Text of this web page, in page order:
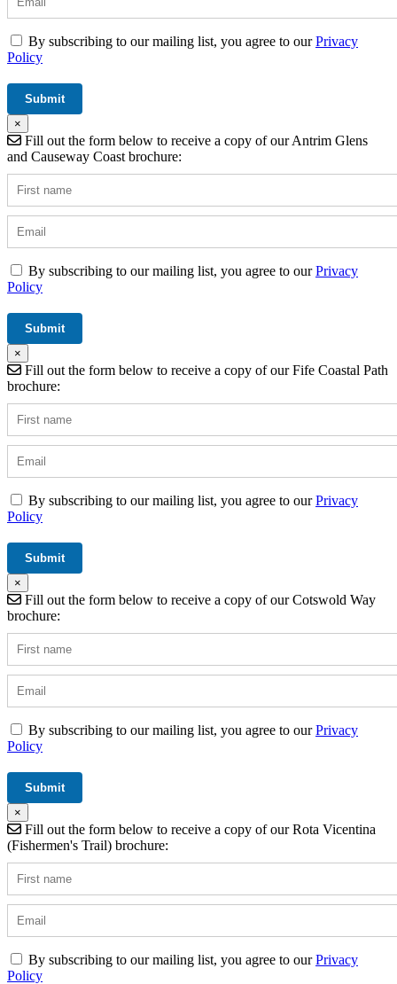
By subscribing to our mailing list, you agree to ourPrivacy
Policy
×
Fill out the form below to receive a copy of our Antrim Glens
and Causeway Coast brochure:
By subscribing to our mailing list, you agree to ourPrivacy
Policy
×
Fill out the form below to receive a copy of our Fife Coastal Path
brochure:
By subscribing to our mailing list, you agree to ourPrivacy
Policy
×
Fill out the form below to receive a copy of our Cotswold Way
brochure:
By subscribing to our mailing list, you agree to ourPrivacy
Policy
×
Fill out the form below to receive a copy of our Rota Vicentina
(Fishermen's Trail) brochure:
By subscribing to our mailing list, you agree to ourPrivacy
Policy